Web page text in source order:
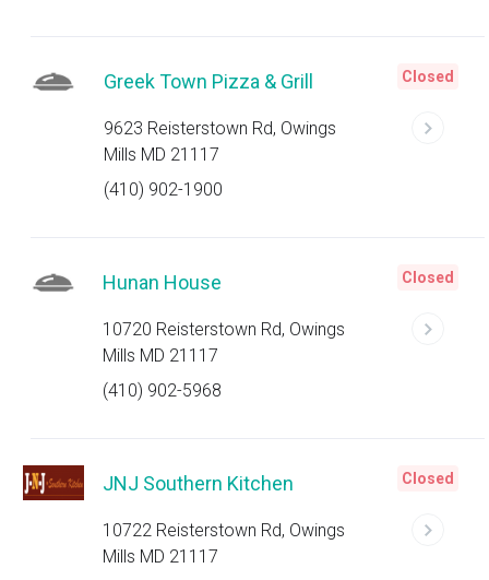
Greek Town Pizza & Grill
9623 Reisterstown Rd, Owings
Mills MD 21117
(410) 902-1900
Closed
Hunan House
10720 Reisterstown Rd, Owings
Mills MD 21117
(410) 902-5968
Closed
JNJ Southern Kitchen
10722 Reisterstown Rd, Owings
Mills MD 21117
Closed